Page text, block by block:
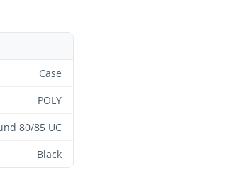
Case
POLY
80/85 UC
Black